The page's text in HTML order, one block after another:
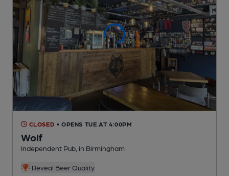
CLOSED • OPENS TUE AT 4:00PM
Wolf
Independent Pub , in Birmingham
Reveal Beer Quality